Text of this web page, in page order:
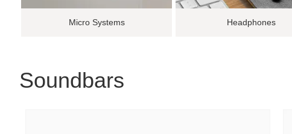
Micro Systems Headphones
Soundbars